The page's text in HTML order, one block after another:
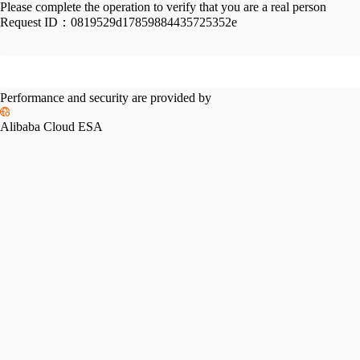
Please complete the operation to verify that you are a real person
Request ID： 0819529d17859884435725352e
Performance and security are provided by
Alibaba Cloud ESA